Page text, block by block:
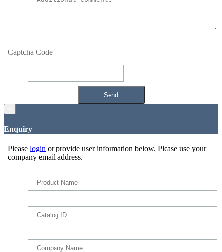
Captcha Code
Enquiry
Please login or provide user information below. Please use your
company email address.